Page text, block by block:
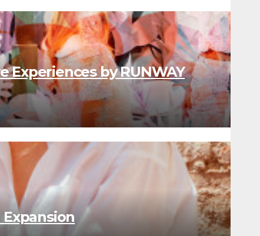
by RUNWAY